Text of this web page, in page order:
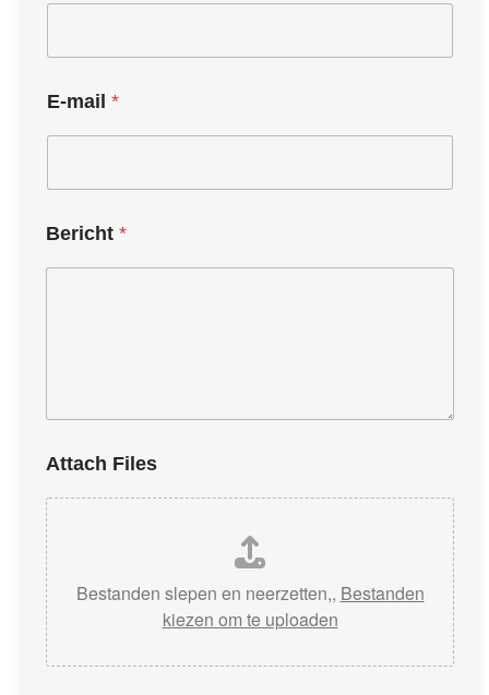
E-mail *
Bericht *
Attach Files
Bestanden slepen en neerzetten,, Bestanden
kiezen om te uploaden